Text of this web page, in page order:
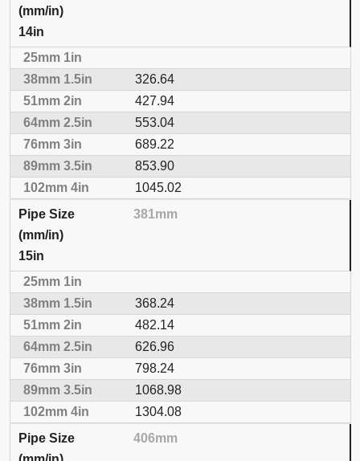
14in
326.64
427.94
553.04
689.22
853.90
1045.02
381mm
15in
368.24
482.14
626.96
798.24
1068.98
1304.08
406mm